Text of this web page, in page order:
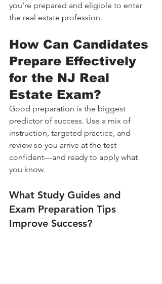
you’re prepared and eligible to enter
the real estate profession.
How Can Candidates
Prepare Effectively
for the NJ Real
Estate Exam?
Good preparation is the biggest
predictor of success. Use a mix of
instruction, targeted practice, and
review so you arrive at the test
confident—and ready to apply what
you know.
What Study Guides and
Exam Preparation Tips
Improve Success?